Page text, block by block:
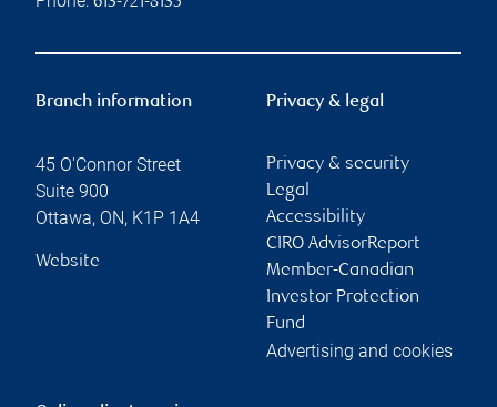
Branch information
45 O'Connor Street
Suite 900
Ottawa, ON, K1P 1A4
Website
Privacy & legal
Privacy & security
Legal
Accessibility
CIRO AdvisorReport
Member-Canadian
Investor Protection
Fund
Advertising and cookies